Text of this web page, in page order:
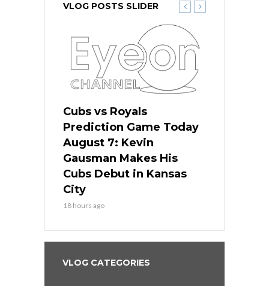
VLOG POSTS SLIDER
Cubs vs Royals
Prediction Game Today
August 7: Kevin
Gausman Makes His
Cubs Debut in Kansas
City
18 hours ago
VLOG CATEGORIES